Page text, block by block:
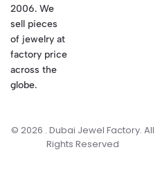
2006. We
sell pieces
of jewelry at
factory price
across the
globe.
© 2026 . Dubai Jewel Factory. All
Rights Reserved